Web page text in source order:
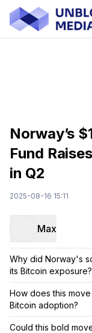
Norway’s
Fund
in Q2
2025-08-16 15:11
Max
Why did Norway's
its Bitcoin exposure?
How does this
Bitcoin adoption?
Could this bold